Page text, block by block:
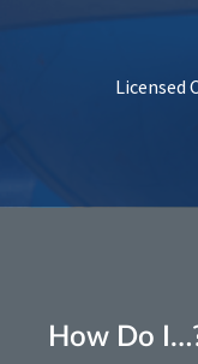
Licensed
How Do